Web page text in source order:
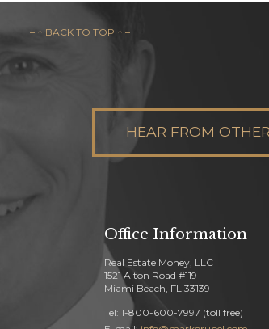
– ↑ BACK TO TOP ↑ –
HEAR FROM
Office Information
Real Estate Money, LLC
1521 Alton Road #119
Miami Beach, FL 33139
Tel: 1-800-600-7997 (toll free)